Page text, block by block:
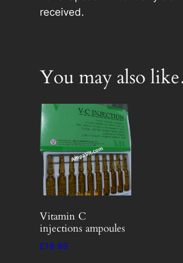
received.
You may also
Vitamin C
injections ampoules
£19.99